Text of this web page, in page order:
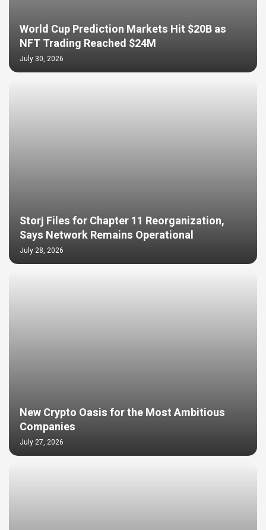
World Cup Prediction Markets Hit $20B as
NFT Trading Reached $24M
July 30, 2026
Storj Files for Chapter 11 Reorganization,
Says Network Remains Operational
July 28, 2026
New Crypto Oasis for the Most Ambitious
Companies
July 27, 2026